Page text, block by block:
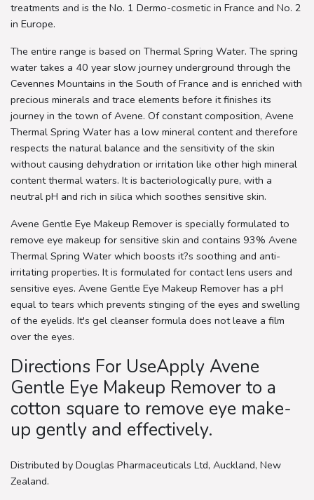
treatments and is the No. 1 Dermo-cosmetic in France and No. 2
in Europe.
The entire range is based on Thermal Spring Water. The spring
water takes a 40 year slow journey underground through the
Cevennes Mountains in the South of France and is enriched with
precious minerals and trace elements before it finishes its
journey in the town of Avene. Of constant composition, Avene
Thermal Spring Water has a low mineral content and therefore
respects the natural balance and the sensitivity of the skin
without causing dehydration or irritation like other high mineral
content thermal waters. It is bacteriologically pure, with a
neutral pH and rich in silica which soothes sensitive skin.
Avene Gentle Eye Makeup Remover is specially formulated to
remove eye makeup for sensitive skin and contains 93% Avene
Thermal Spring Water which boosts it?s soothing and anti-
irritating properties. It is formulated for contact lens users and
sensitive eyes. Avene Gentle Eye Makeup Remover has a pH
equal to tears which prevents stinging of the eyes and swelling
of the eyelids. It's gel cleanser formula does not leave a film
over the eyes.
Directions For UseApply Avene
Gentle Eye Makeup Remover to a
cotton square to remove eye make-
up gently and effectively.
Distributed by Douglas Pharmaceuticals Ltd, Auckland, New
Zealand.